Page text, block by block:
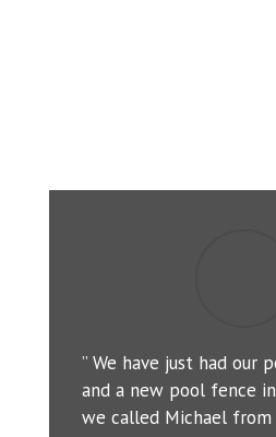
” We have just had our
and a new pool fence
we called Michael